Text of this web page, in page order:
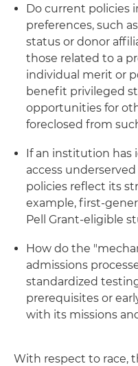
Do current policies
preferences, such
status or donor
those related to a
individual merit or
benefit privileged
opportunities for
foreclosed from
If an institution
access
policies reflect its
example, first-
Pell Grant-eligible
How do the
admissions
standardized
prerequisites or
with its missions
With respect to race,